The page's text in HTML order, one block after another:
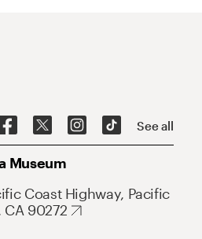
See all
Museum
Coast Highway, Pacific
CA 90272